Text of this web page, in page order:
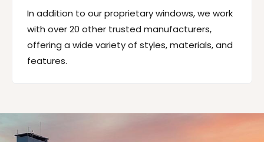
In addition to our proprietary windows, we work
with over 20 other trusted manufacturers,
offering a wide variety of styles, materials, and
features.